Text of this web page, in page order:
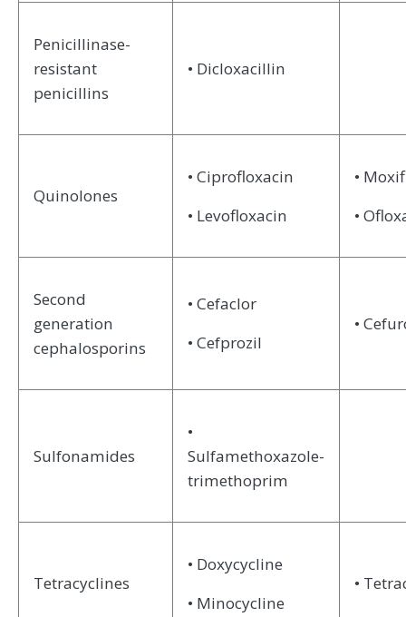
Penicillinase-
resistant
penicillins
• Dicloxacillin
Quinolones
• Ciprofloxacin
• Levofloxacin
•
•
Second
generation
cephalosporins
• Cefaclor
• Cefprozil
•
Sulfonamides
•
Sulfamethoxazole-
trimethoprim
Tetracyclines
• Doxycycline
• Minocycline
•